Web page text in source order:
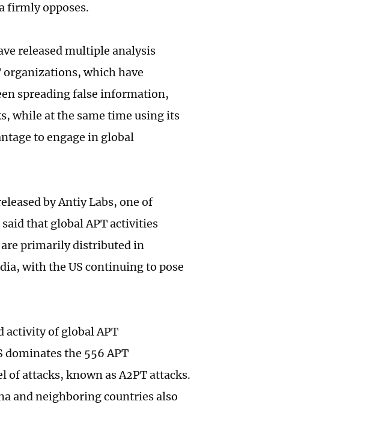
firmly opposes.
released multiple analysis
which have
spreading false information,
while at the same time using its
to engage in global
by Antiy Labs, one of
that global APT activities
are primarily distributed in
with the US continuing to pose
activity of global APT
the 556 APT
attacks, known as A2PT attacks.
and neighboring countries also